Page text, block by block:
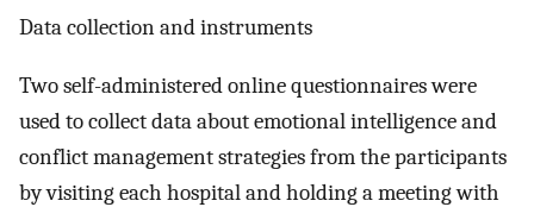
Data collection and instruments
Two self-administered online questionnaires were
used to collect data about emotional intelligence and
conflict management strategies from the participants
by visiting each hospital and holding a meeting with